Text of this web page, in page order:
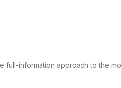
full-information approach to the